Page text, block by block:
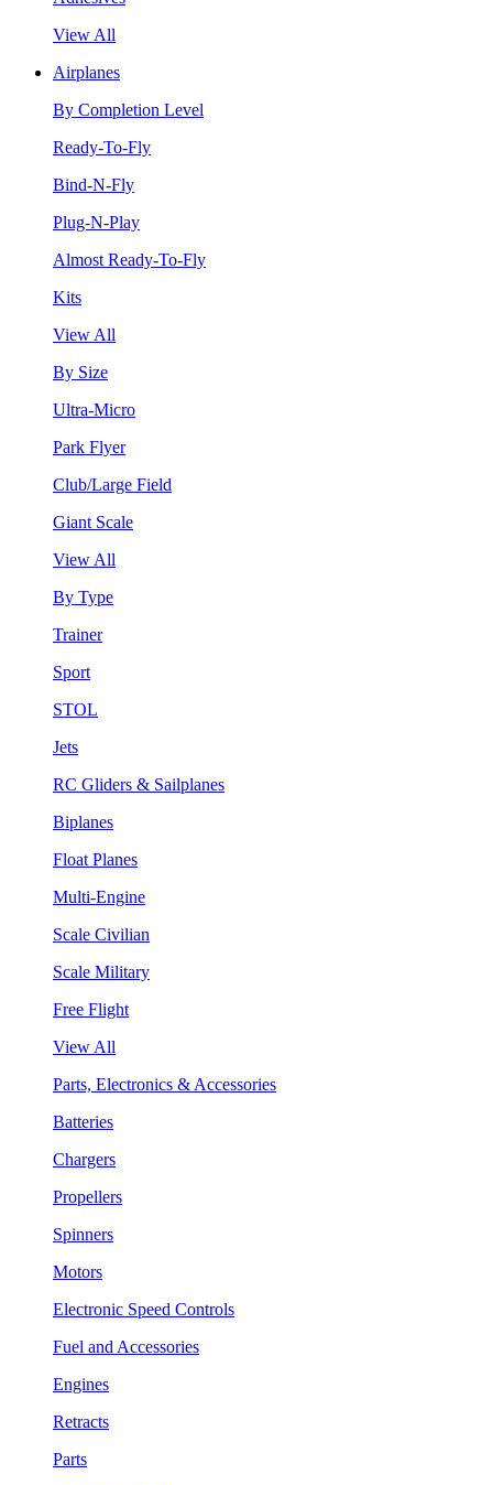
View All
Airplanes
By Completion Level
Ready-To-Fly
Bind-N-Fly
Plug-N-Play
Almost Ready-To-Fly
Kits
View All
By Size
Ultra-Micro
Park Flyer
Club/Large Field
Giant Scale
View All
By Type
Trainer
Sport
STOL
Jets
RC Gliders & Sailplanes
Biplanes
Float Planes
Multi-Engine
Scale Civilian
Scale Military
Free Flight
View All
Parts, Electronics & Accessories
Batteries
Chargers
Propellers
Spinners
Motors
Electronic Speed Controls
Fuel and Accessories
Engines
Retracts
Parts